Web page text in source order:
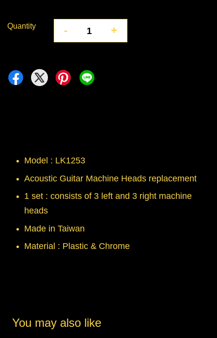
Quantity - +
Model : LK1253
Acoustic Guitar Machine Heads replacement
1 set : consists of 3 left and 3 right machine
heads
Made in Taiwan
Material : Plastic & Chrome
You may also like